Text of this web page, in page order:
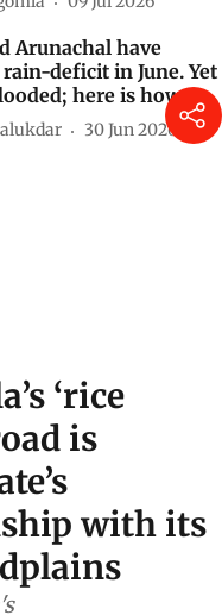
Arunachal have
deficit in June. Yet
here is how
30 Jun 2026
‘rice
is
with its